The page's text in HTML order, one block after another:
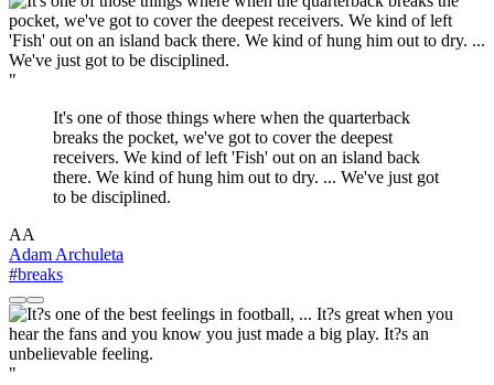
"
It's one of those things where when the quarterback
breaks the pocket, we've got to cover the deepest
receivers. We kind of left 'Fish' out on an island back
there. We kind of hung him out to dry. ... We've just got
to be disciplined.
AA
Adam Archuleta
#breaks
"